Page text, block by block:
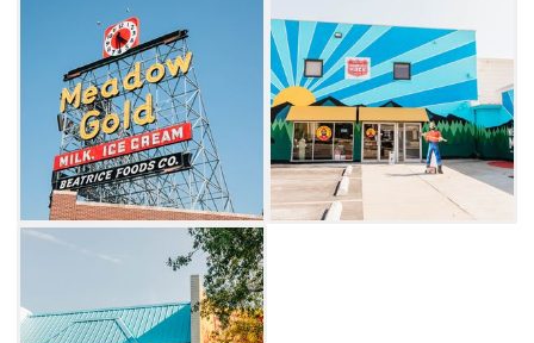
the bi-monthly classic car shows. There is no
shortage of things to do, see and experience
when you spend time in Tulsa's Meadow Gold
District.